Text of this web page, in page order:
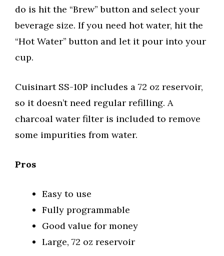
do is hit the “Brew” button and select your
beverage size. If you need hot water, hit the
“Hot Water” button and let it pour into your
cup.
Cuisinart SS-10P includes a 72 oz reservoir,
so it doesn’t need regular refilling. A
charcoal water filter is included to remove
some impurities from water.
Pros
Easy to use
Fully programmable
Good value for money
Large, 72 oz reservoir